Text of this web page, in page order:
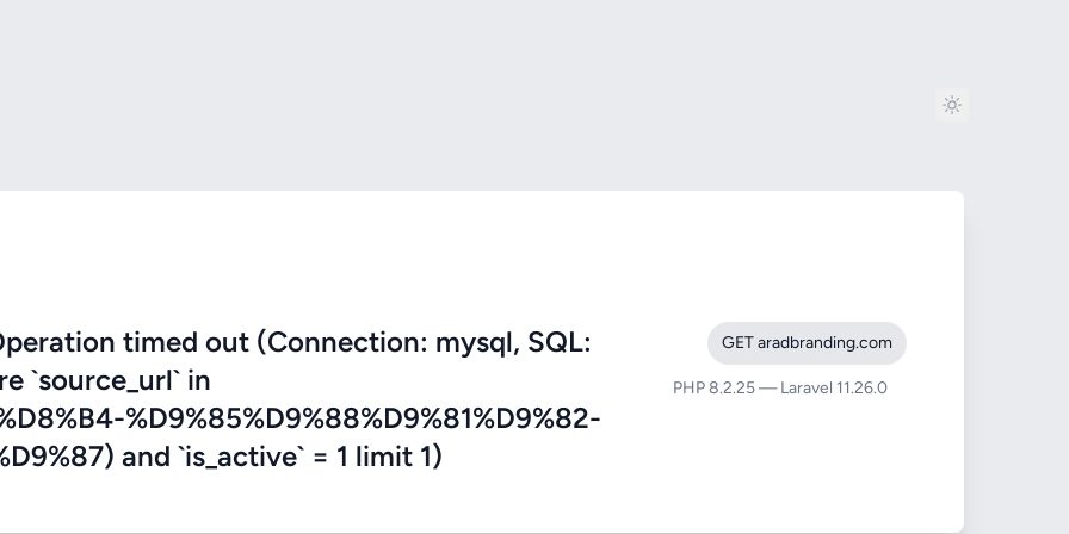
timed out (Connection: mysql, SQL:
`source_url` in
%D9%85%D9%88%D9%81%D9%82-
and `is_active` = 1 limit 1)
GET aradbranding.com
PHP 8.2.25 — Laravel 11.26.0